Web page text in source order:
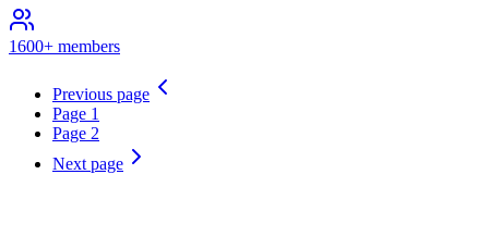
1600+ members
Previous page
Page 1
Page 2
Next page